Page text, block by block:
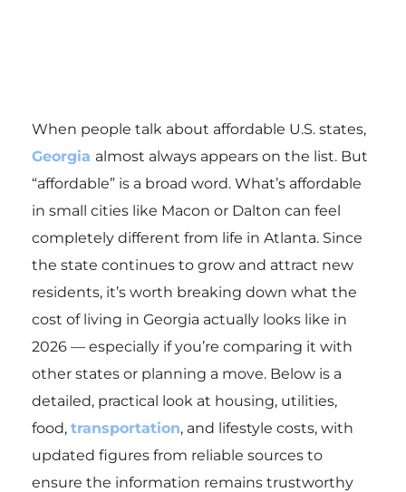
When people talk about affordable U.S. states,
Georgia almost always appears on the list. But
“affordable” is a broad word. What’s affordable
in small cities like Macon or Dalton can feel
completely different from life in Atlanta. Since
the state continues to grow and attract new
residents, it’s worth breaking down what the
cost of living in Georgia actually looks like in
2026 — especially if you’re comparing it with
other states or planning a move. Below is a
detailed, practical look at housing, utilities,
food, transportation, and lifestyle costs, with
updated figures from reliable sources to
ensure the information remains trustworthy